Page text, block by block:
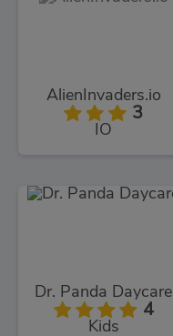
AlienInvaders.io
3
IO
Dr. Panda Daycare
4
Kids